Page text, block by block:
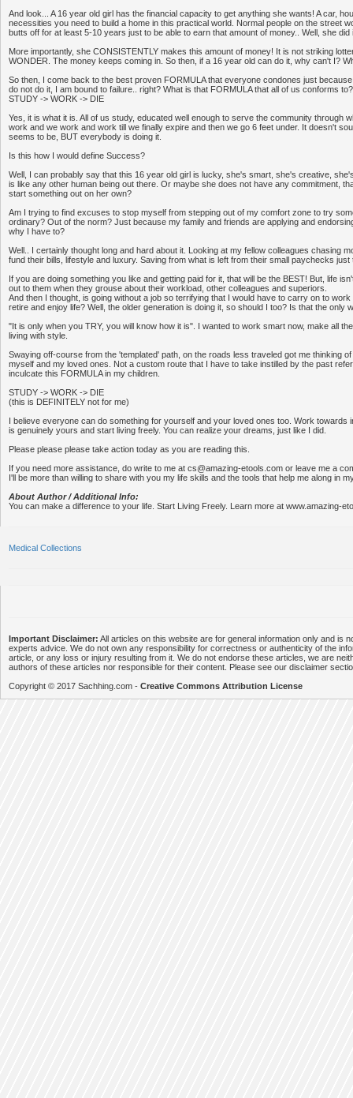
And look... A 16 year old girl has the financial capacity to get anything she wants! A car,
necessities you need to build a home in this practical world. Normal people on the street
butts off for at least 5-10 years just to be able to earn that amount of money.. Well, she did
More importantly, she CONSISTENTLY makes this amount of money! It is not striking
WONDER. The money keeps coming in. So then, if a 16 year old can do it, why can't I?
So then, I come back to the best proven FORMULA that everyone condones just
do not do it, I am bound to failure.. right? What is that FORMULA that all of us conforms to?
STUDY -> WORK -> DIE
Yes, it is what it is. All of us study, educated well enough to serve the community through
work and we work and work till we finally expire and then we go 6 feet under. It doesn't
seems to be, BUT everybody is doing it.
Is this how I would define Success?
Well, I can probably say that this 16 year old girl is lucky, she's smart, she's creative,
is like any other human being out there. Or maybe she does not have any commitment,
start something out on her own?
Am I trying to find excuses to stop myself from stepping out of my comfort zone to try
ordinary? Out of the norm? Just because my family and friends are applying and
why I have to?
Well.. I certainly thought long and hard about it. Looking at my fellow colleagues chasing
fund their bills, lifestyle and luxury. Saving from what is left from their small paychecks
If you are doing something you like and getting paid for it, that will be the BEST! But, life
out to them when they grouse about their workload, other colleagues and superiors.
And then I thought, is going without a job so terrifying that I would have to carry on to work
retire and enjoy life? Well, the older generation is doing it, so should I too? Is that the only
"It is only when you TRY, you will know how it is". I wanted to work smart now, make all
living with style.
Swaying off-course from the 'templated' path, on the roads less traveled got me thinking
myself and my loved ones. Not a custom route that I have to take instilled by the past
inculcate this FORMULA in my children.
STUDY -> WORK -> DIE
(this is DEFINITELY not for me)
I believe everyone can do something for yourself and your loved ones too. Work towards
is genuinely yours and start living freely. You can realize your dreams, just like I did.
Please please please take action today as you are reading this.
If you need more assistance, do write to me at cs@amazing-etools.com or leave me a
I'll be more than willing to share with you my life skills and the tools that help me along in
About Author / Additional Info:
You can make a difference to your life. Start Living Freely. Learn more at www.amazing-
Medical Collections
Important Disclaimer: All articles on this website are for general information only and is
experts advice. We do not own any responsibility for correctness or authenticity of the
article, or any loss or injury resulting from it. We do not endorse these articles, we are
authors of these articles nor responsible for their content. Please see our disclaimer
Copyright © 2017 Sachhing.com - Creative Commons Attribution License